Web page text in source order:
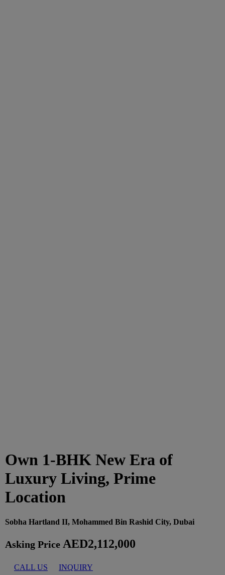
Own 1-BHK New Era of
Luxury Living, Prime
Location
Sobha Hartland II, Mohammed Bin Rashid City, Dubai
Asking Price AED2,112,000
CALL US INQUIRY